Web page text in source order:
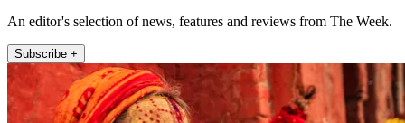
An editor's selection of news, features and reviews from The Week.
Subscribe +